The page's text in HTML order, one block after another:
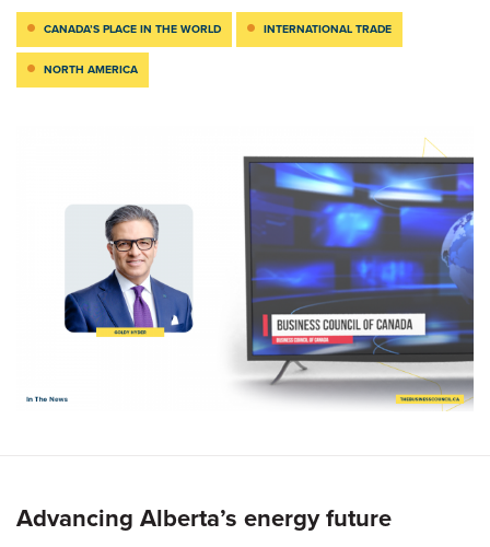
CANADA’S PLACE IN THE WORLD INTERNATIONAL TRADE
NORTH AMERICA
Advancing Alberta’s energy future